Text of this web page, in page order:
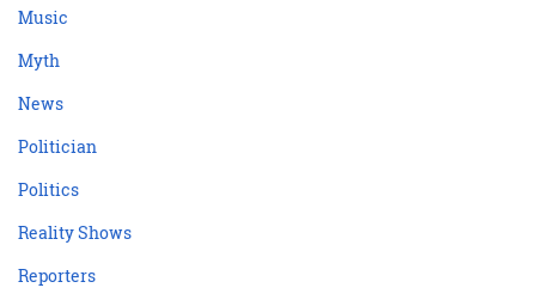
Music
Myth
News
Politician
Politics
Reality Shows
Reporters